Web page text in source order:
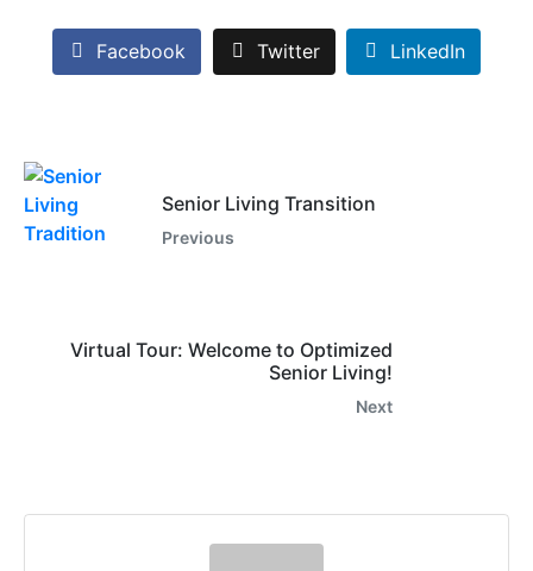
Facebook Twitter LinkedIn
Senior Living Transition
Previous
Virtual Tour: Welcome to Optimized
Senior Living!
Next